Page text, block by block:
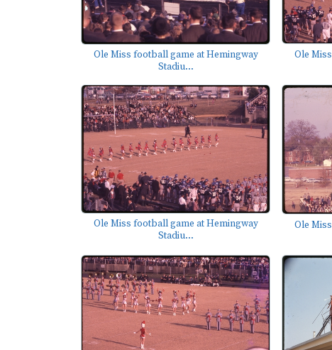
Ole Miss football game at Hemingway
Stadiu...
Ole
Ole Miss football game at Hemingway
Stadiu...
Ole